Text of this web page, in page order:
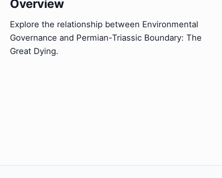
Overview
Explore the relationship between Environmental
Governance and Permian-Triassic Boundary: The
Great Dying.